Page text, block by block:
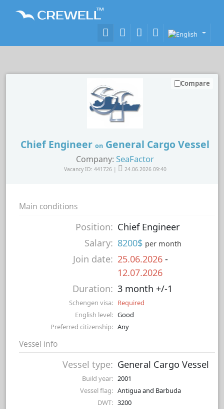
Chief Engineer on General Cargo Vessel
Company: SeaFactor
Vacancy ID: 441726 | 24.06.2026 09:40
Compare
Main conditions
Position: Chief Engineer
Salary: 8200$ per month
Join date: 25.06.2026 -
12.07.2026
Duration: 3 month +/-1
Schengen visa: Required
English level: Good
Preferred citizenship: Any
Vessel info
Vessel type: General Cargo Vessel
Build year: 2001
Vessel flag: Antigua and Barbuda
DWT: 3200